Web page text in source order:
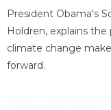
President Obama's
Holdren, explains
climate change
forward.